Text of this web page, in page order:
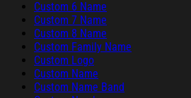
Custom 6 Name
Custom 7 Name
Custom 8 Name
Custom Family Name
Custom Logo
Custom Name
Custom Name Band